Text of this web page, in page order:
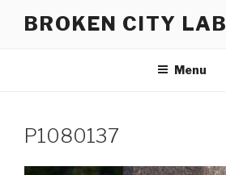
BROKEN CITY LAB
Menu
P1080137